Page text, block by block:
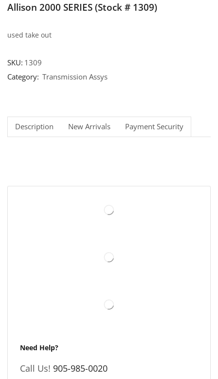
Allison 2000 SERIES (Stock # 1309)
used take out
SKU: 1309
Category: Transmission Assys
Description New Arrivals Payment Security
Need Help?
Call Us! 905-985-0020